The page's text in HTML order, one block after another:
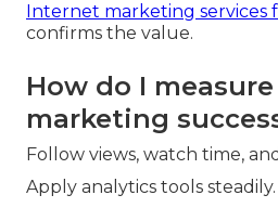
Internet marketing services
confirms the value.
How do I
marketing
Follow views, watch time,
Apply analytics tools steadily.